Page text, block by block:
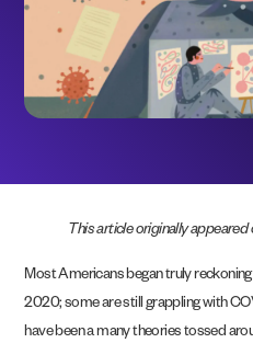
This article originally appeared
Most Americans began truly
2020; some are still grappling with
have been a many theories tossed